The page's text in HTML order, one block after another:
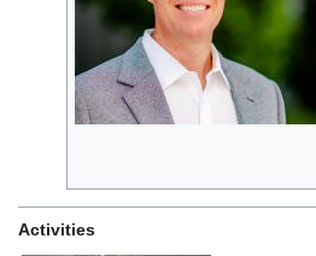
Activities